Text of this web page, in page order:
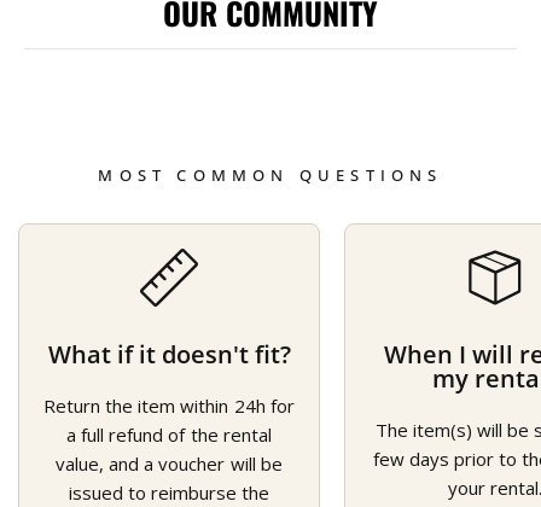
OUR COMMUNITY
MOST COMMON QUESTIONS
What if it doesn't fit?
Return the item within 24h for
a full refund of the rental
value, and a voucher will be
issued to reimburse the
When I will
my
The item(s) will be
few days prior to
your rental.